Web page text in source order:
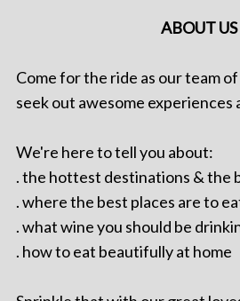
ABOUT US
Come for the ride as our team
seek out awesome experiences
We're here to tell you about:
. the hottest destinations & the
. where the best places are to
. what wine you should be
. how to eat beautifully at home